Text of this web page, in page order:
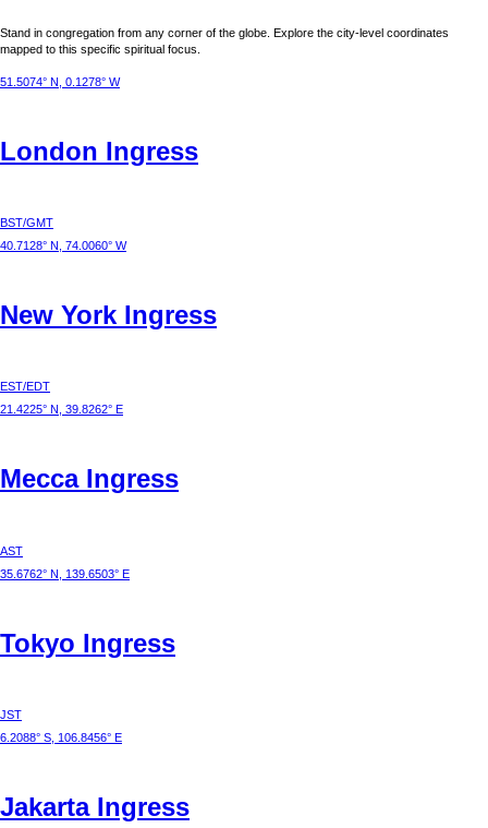
Stand in congregation from any corner of the globe. Explore the city-level coordinates
mapped to this specific spiritual focus.
51.5074° N, 0.1278° W
London Ingress
BST/GMT
40.7128° N, 74.0060° W
New York Ingress
EST/EDT
21.4225° N, 39.8262° E
MeccaIngress
AST
35.6762° N, 139.6503° E
Tokyo Ingress
JST
6.2088° S, 106.8456° E
JakartaIngress